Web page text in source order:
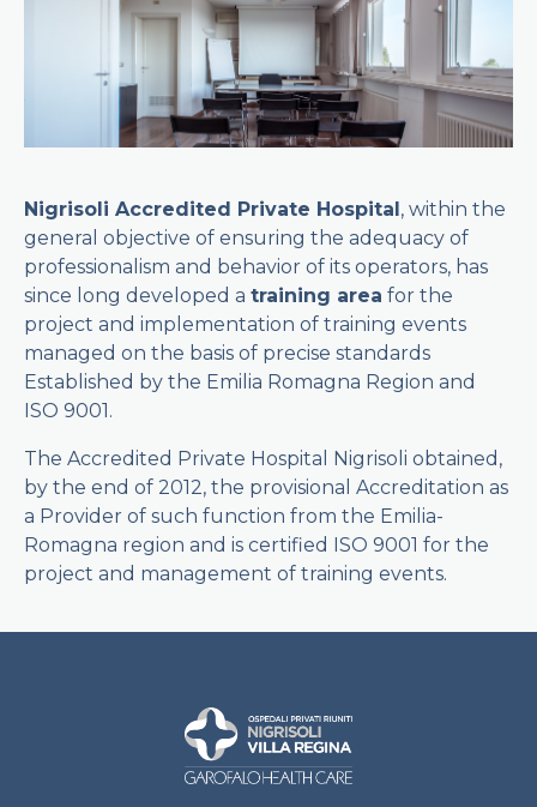
Nigrisoli Accredited Private Hospital, within the
general objective of ensuring the adequacy of
professionalism and behavior of its operators, has
since long developed a training area for the
project and implementation of training events
managed on the basis of precise standards
Established by the Emilia Romagna Region and
ISO 9001.
The Accredited Private Hospital Nigrisoli obtained,
by the end of 2012, the provisional Accreditation as
a Provider of such function from the Emilia-
Romagna region and is certified ISO 9001 for the
project and management of training events.